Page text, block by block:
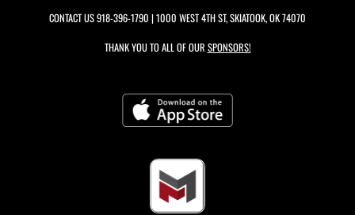
CONTACT US918-396-1790 | 1000 WEST 4TH ST, SKIATOOK, OK 74070
THANK YOU TO ALL OF OUR SPONSORS!